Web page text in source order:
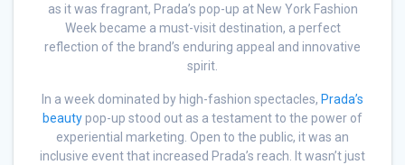
as it was fragrant, Prada’s pop-up at New York Fashion
Week became a must-visit destination, a perfect
reflection of the brand’s enduring appeal and innovative
spirit.
In a week dominated by high-fashion spectacles, Prada’s
beautypop-up stood out as a testament to the power of
experiential marketing. Open to the public, it was an
inclusive event that increased Prada’s reach. It wasn’t just